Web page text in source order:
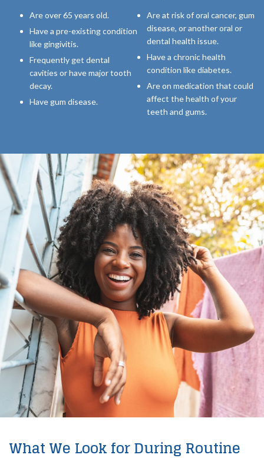
Are over 65 years old.
Have a pre-existing condition
like gingivitis.
Frequently get dental
cavities or have major tooth
decay.
Have gum disease.
Are at risk of oral cancer, gum
disease, or another oral or
dental health issue.
Have a chronic health
condition like diabetes.
Are on medication that could
affect the health of your
teeth and gums.
What We Look for During Routine